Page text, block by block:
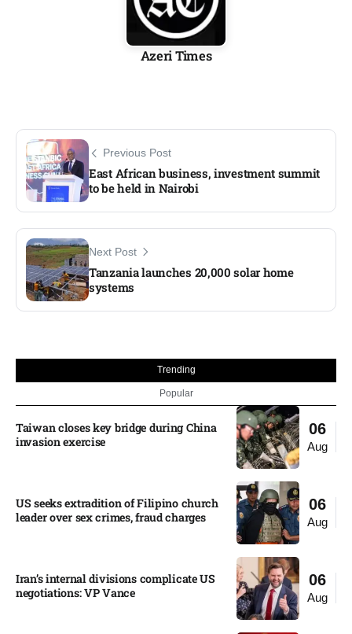
Azeri Times
Previous Post
East African business, investment summit
to be held in Nairobi
Next Post
Tanzania launches 20,000 solar home
systems
Trending
Popular
06
Aug
Taiwan closes key bridge during China
invasion exercise
06
Aug
US seeks extradition of Filipino church
leader over sex crimes, fraud charges
06
Aug
Iran’s internal divisions complicate US
negotiations: VP Vance